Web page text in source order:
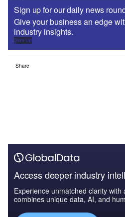
Sign up for our daily news
Give your business an edge
industry insights.
Sign up
Share
Access deeper industry
Experience unmatched clarity
combines unique data, AI, and